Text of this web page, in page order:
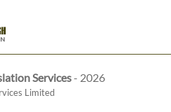
Services- 2026
Limited